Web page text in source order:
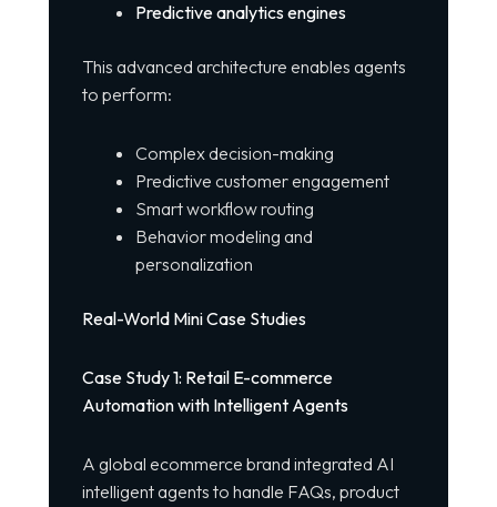
Predictive analytics engines
This advanced architecture enables agents
to perform:
Complex decision-making
Predictive customer engagement
Smart workflow routing
Behavior modeling and
personalization
Real-World Mini Case Studies
Case Study 1: Retail E-commerce
Automation with Intelligent Agents
A global ecommerce brand integrated AI
intelligent agents to handle FAQs, product